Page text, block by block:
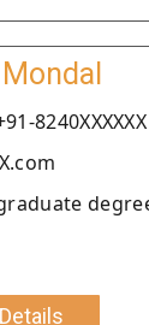
8240XXXXXX